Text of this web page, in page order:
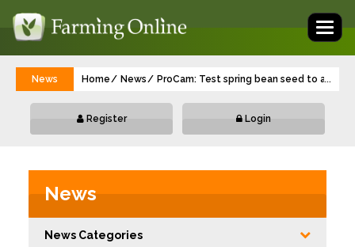
News Home News ProCam: Test spring bean seed to avoid
...
Register Login
News
News Categories